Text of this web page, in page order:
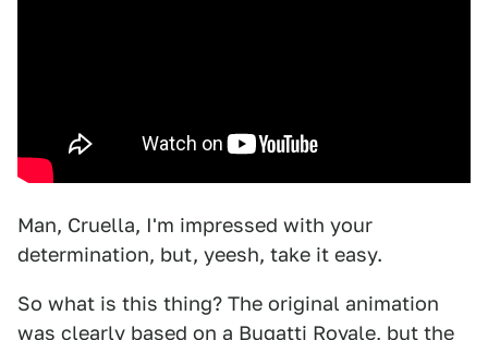
Man, Cruella, I'm impressed with your
determination, but, yeesh, take it easy.
So what is this thing? The original animation
was clearly based on a Bugatti Royale, but the